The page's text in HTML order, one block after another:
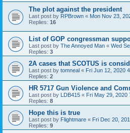
The plot against the president
Last post by RPBrown « Mon Nov 23,
Replies: 16
List of GOP congressman
Last post by The Annoyed Man « Wed
Replies: 3
2A cases that SCOTUS is
Last post by tomneal « Fri Jun 12, 2020
Replies: 2
HR 5717 Gun Violence and
Last post by LDB415 « Fri May 29, 2020
Replies: 8
Hope this is true
Last post by Flightmare « Fri Dec 20,
Replies: 9